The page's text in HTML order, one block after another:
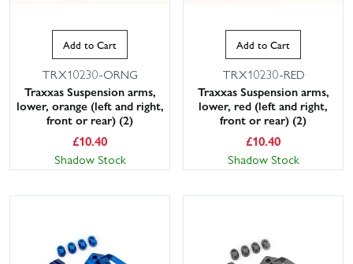
Add to Cart
TRX10230-ORNG
Traxxas Suspension arms,
lower, orange (left and right,
front or rear) (2)
£10.40
Shadow Stock
Add to Cart
TRX10230-RED
Traxxas Suspension arms,
lower, red (left and right,
front or rear) (2)
£10.40
Shadow Stock